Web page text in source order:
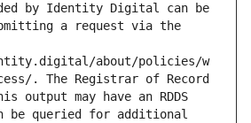
by Identity Digital can be
a request via the
about/policies/w
. The Registrar of Record
may have an RDDS
be queried for additional